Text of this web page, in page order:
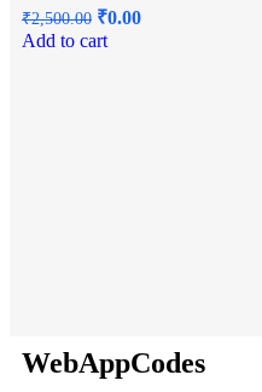
₹2,500.00 ₹0.00
Add to cart
WebAppCodes